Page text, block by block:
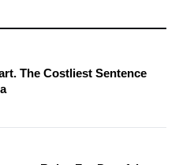
The Costliest Sentence